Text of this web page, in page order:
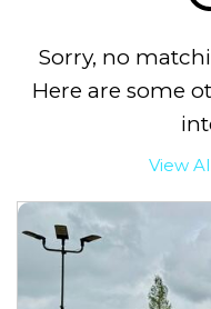
Sorry, no
Here are some
View